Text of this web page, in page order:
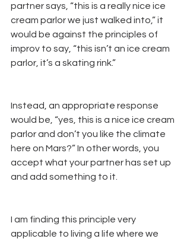
partner says, “this is a really nice ice
cream parlor we just walked into,” it
would be against the principles of
improv to say, “this isn’t an ice cream
parlor, it’s a skating rink.”
Instead, an appropriate response
would be, “yes, this is a nice ice cream
parlor and don’t you like the climate
here on Mars?” In other words, you
accept what your partner has set up
and add something to it.
I am finding this principle very
applicable to living a life where we